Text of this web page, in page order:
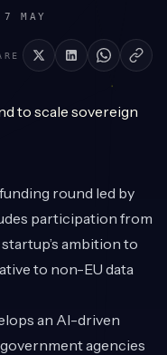
7 MAY
round led by
participation from
ambition to
to non-EU data
an AI-driven
agencies